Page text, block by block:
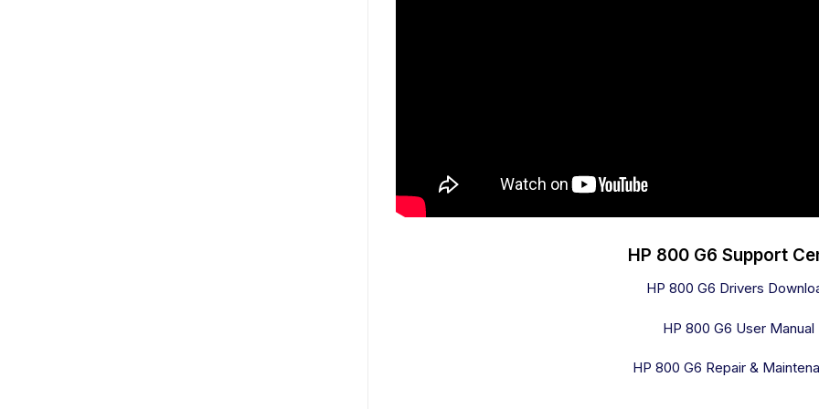
HP 800 G6 Support
HP 800 G6 Drivers
HP 800 G6 User Manual
HP 800 G6 Repair &